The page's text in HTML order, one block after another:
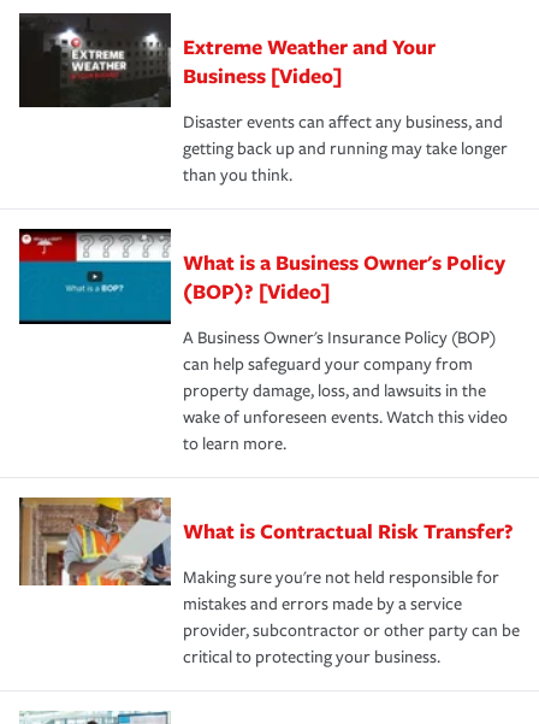
Extreme Weather and Your
Business [Video]
Disaster events can affect any business, and
getting back up and running may take longer
than you think.
What is a Business Owner's Policy
(BOP)? [Video]
A Business Owner's Insurance Policy (BOP)
can help safeguard your company from
property damage, loss, and lawsuits in the
wake of unforeseen events. Watch this video
to learn more.
What is Contractual Risk Transfer?
Making sure you're not held responsible for
mistakes and errors made by a service
provider, subcontractor or other party can be
critical to protecting your business.